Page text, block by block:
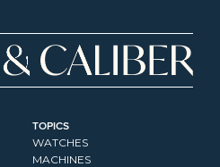
TOPICS
WATCHES
MACHINES